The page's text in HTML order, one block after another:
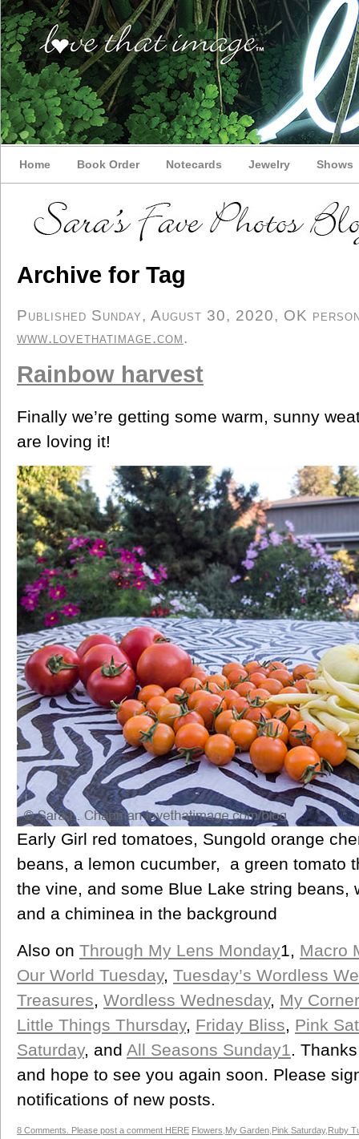
Home Book Order Notecards Jewelry Shows
Archive for Tag
Published Sunday, August 30, 2020, OK
www.lovethatimage.com.
Rainbow harvest
Finally we’re getting some warm, sunny
are loving it!
Early Girl red tomatoes, Sungold orange
beans, a lemon cucumber, a green tomato
the vine, and some Blue Lake string beans,
and a chiminea in the background
Also on Through My Lens Monday1, Macro
Our World Tuesday, Tuesday’s Wordless
Treasures, Wordless Wednesday, My
Little Things Thursday, Friday Bliss, Pink
Saturday, and All Seasons Sunday1.
and hope to see you again soon. Please
notifications of new posts.
8 Comments. Please post a comment HERE Flowers My Garden Pink Saturday, Ruby